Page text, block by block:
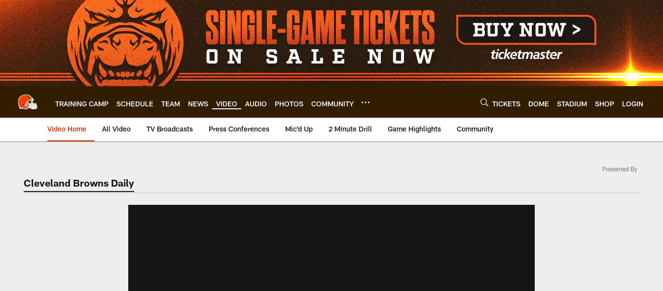
Skip
to
main
content
TRAINING CAMP SCHEDULE TEAM NEWS VIDEO AUDIO PHOTOS COMMUNITY TICKETS DOME STADIUM SHOP LOGIN
Video Home All Video TV Broadcasts Press Conferences Mic'd Up 2 Minute Drill Game Highlights Community
Cleveland Browns Daily
Presented By